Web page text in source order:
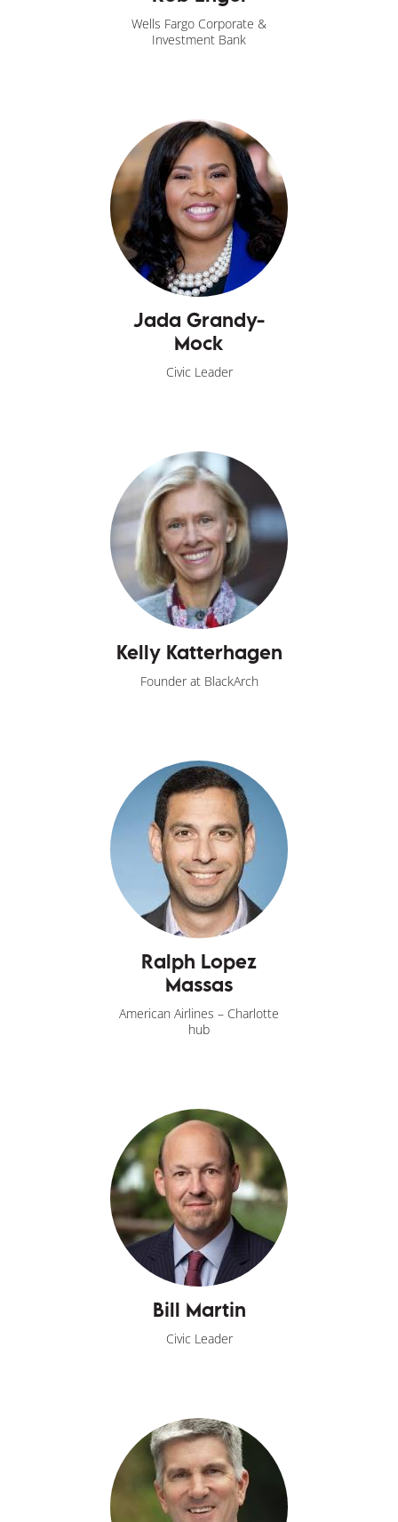
Wells Fargo Corporate &
Investment Bank
Jada Grandy-
Mock
Civic Leader
Kelly Katterhagen
Founder at BlackArch
Ralph Lopez
Massas
American Airlines – Charlotte
hub
Bill Martin
Civic Leader